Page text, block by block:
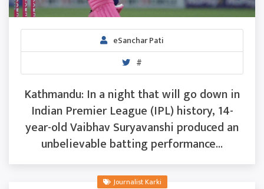
eSanchar Pati
#
Kathmandu: In a night that will go down in
Indian Premier League (IPL) history, 14-
year-old Vaibhav Suryavanshi produced an
unbelievable batting performance...
Journalist Karki